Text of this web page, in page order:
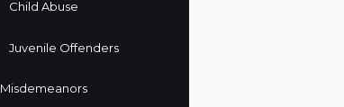
Child Abuse
Juvenile Offenders
Misdemeanors